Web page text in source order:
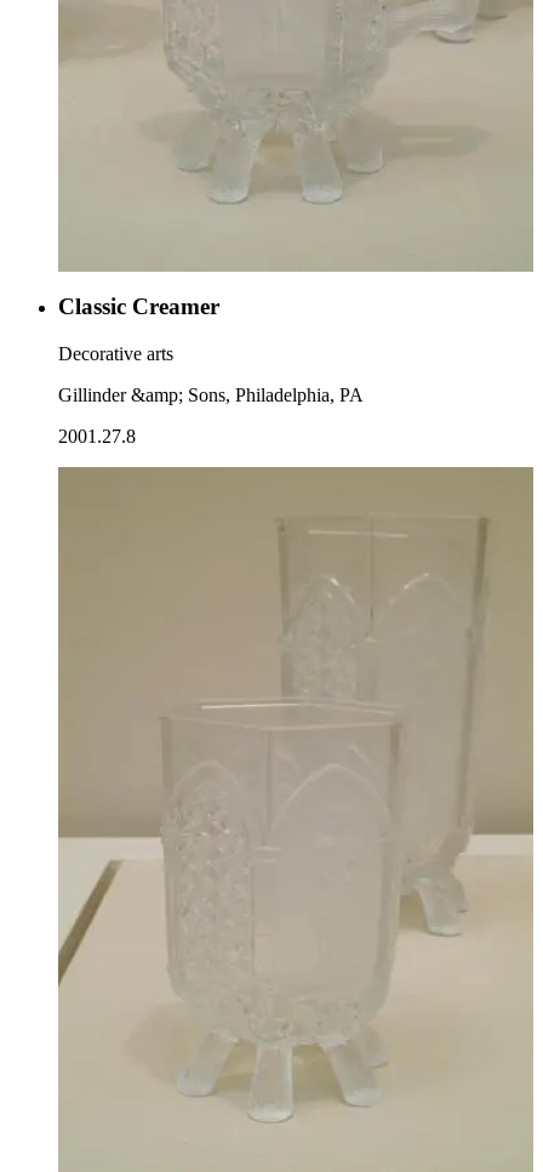
Classic Creamer
Decorative arts
Gillinder &amp; Sons, Philadelphia, PA
2001.27.8